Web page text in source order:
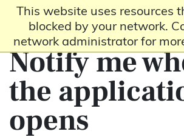
This website uses resources
blocked by your network.
network administrator for
Notify me
the
opens